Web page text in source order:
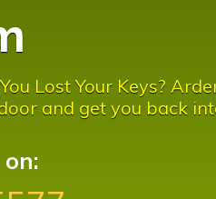
Lost Your Keys?
and get you back